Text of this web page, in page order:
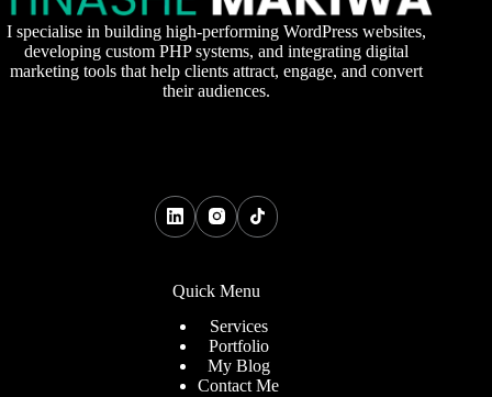
I specialise in building high-performing WordPress websites,
developing custom PHP systems, and integrating digital
marketing tools that help clients attract, engage, and convert
their audiences.
Quick Menu
Services
Portfolio
My Blog
Contact Me